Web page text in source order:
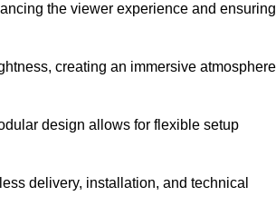
the viewer experience and ensuring
creating an immersive atmosphere
design allows for flexible setup
delivery, installation, and technical